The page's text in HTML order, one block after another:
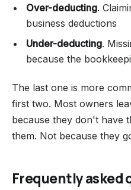
Over-deducting.
business deductions
Under-deducting.
because the
The last one is more
first two. Most owners
because they don't have
them. Not because they
Frequently asked